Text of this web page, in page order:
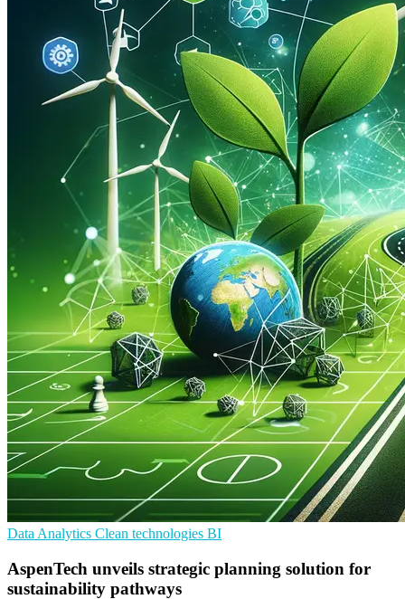
Data Analytics Clean technologies BI
AspenTech unveils strategic planning solution for
sustainability pathways